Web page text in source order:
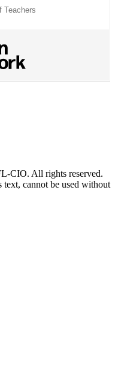
Teachers
CIO. All rights reserved.
text, cannot be used without